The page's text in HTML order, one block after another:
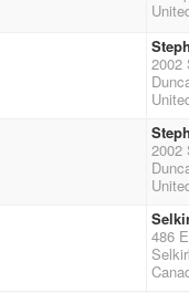
2002
2002
486